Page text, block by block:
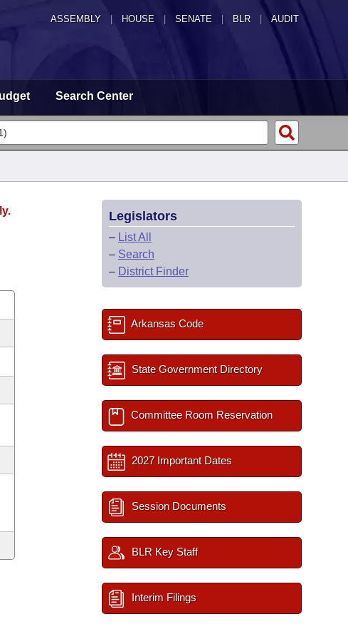
ASSEMBLY HOUSE SENATE | BLR | AUDIT
Search Center
Legislators
– List All
– Search
– District Finder
Arkansas Code
State Government Directory
Committee Room Reservation
2027 Important Dates
Session Documents
BLR Key Staff
Interim Filings